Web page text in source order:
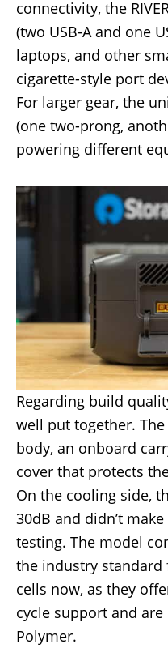
connectivity, the
(two USB-A and one
laptops, and other
cigarette-style port
For larger gear, the
(one two-prong,
powering different
Regarding build
well put together.
body, an onboard
cover that protects
On the cooling side,
30dB and didn’t
testing. The model
the industry
cells now, as they
cycle support and
Polymer.